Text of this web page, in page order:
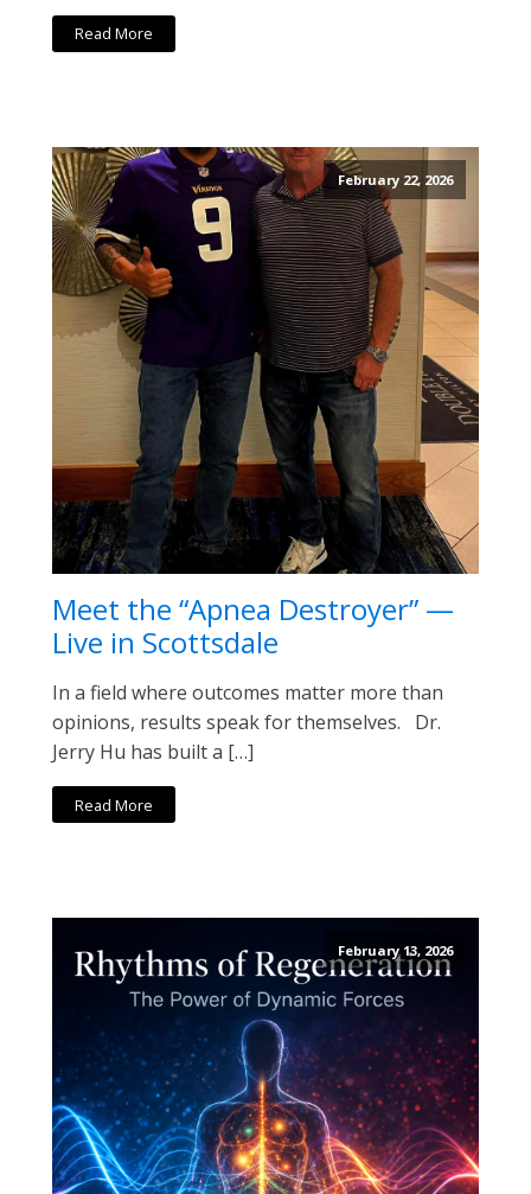
Read More
February 22, 2026
Meet the “Apnea Destroyer” —
Live in Scottsdale
In a field where outcomes matter more than
opinions, results speak for themselves. Dr.
Jerry Hu has built a […]
Read More
February 13, 2026